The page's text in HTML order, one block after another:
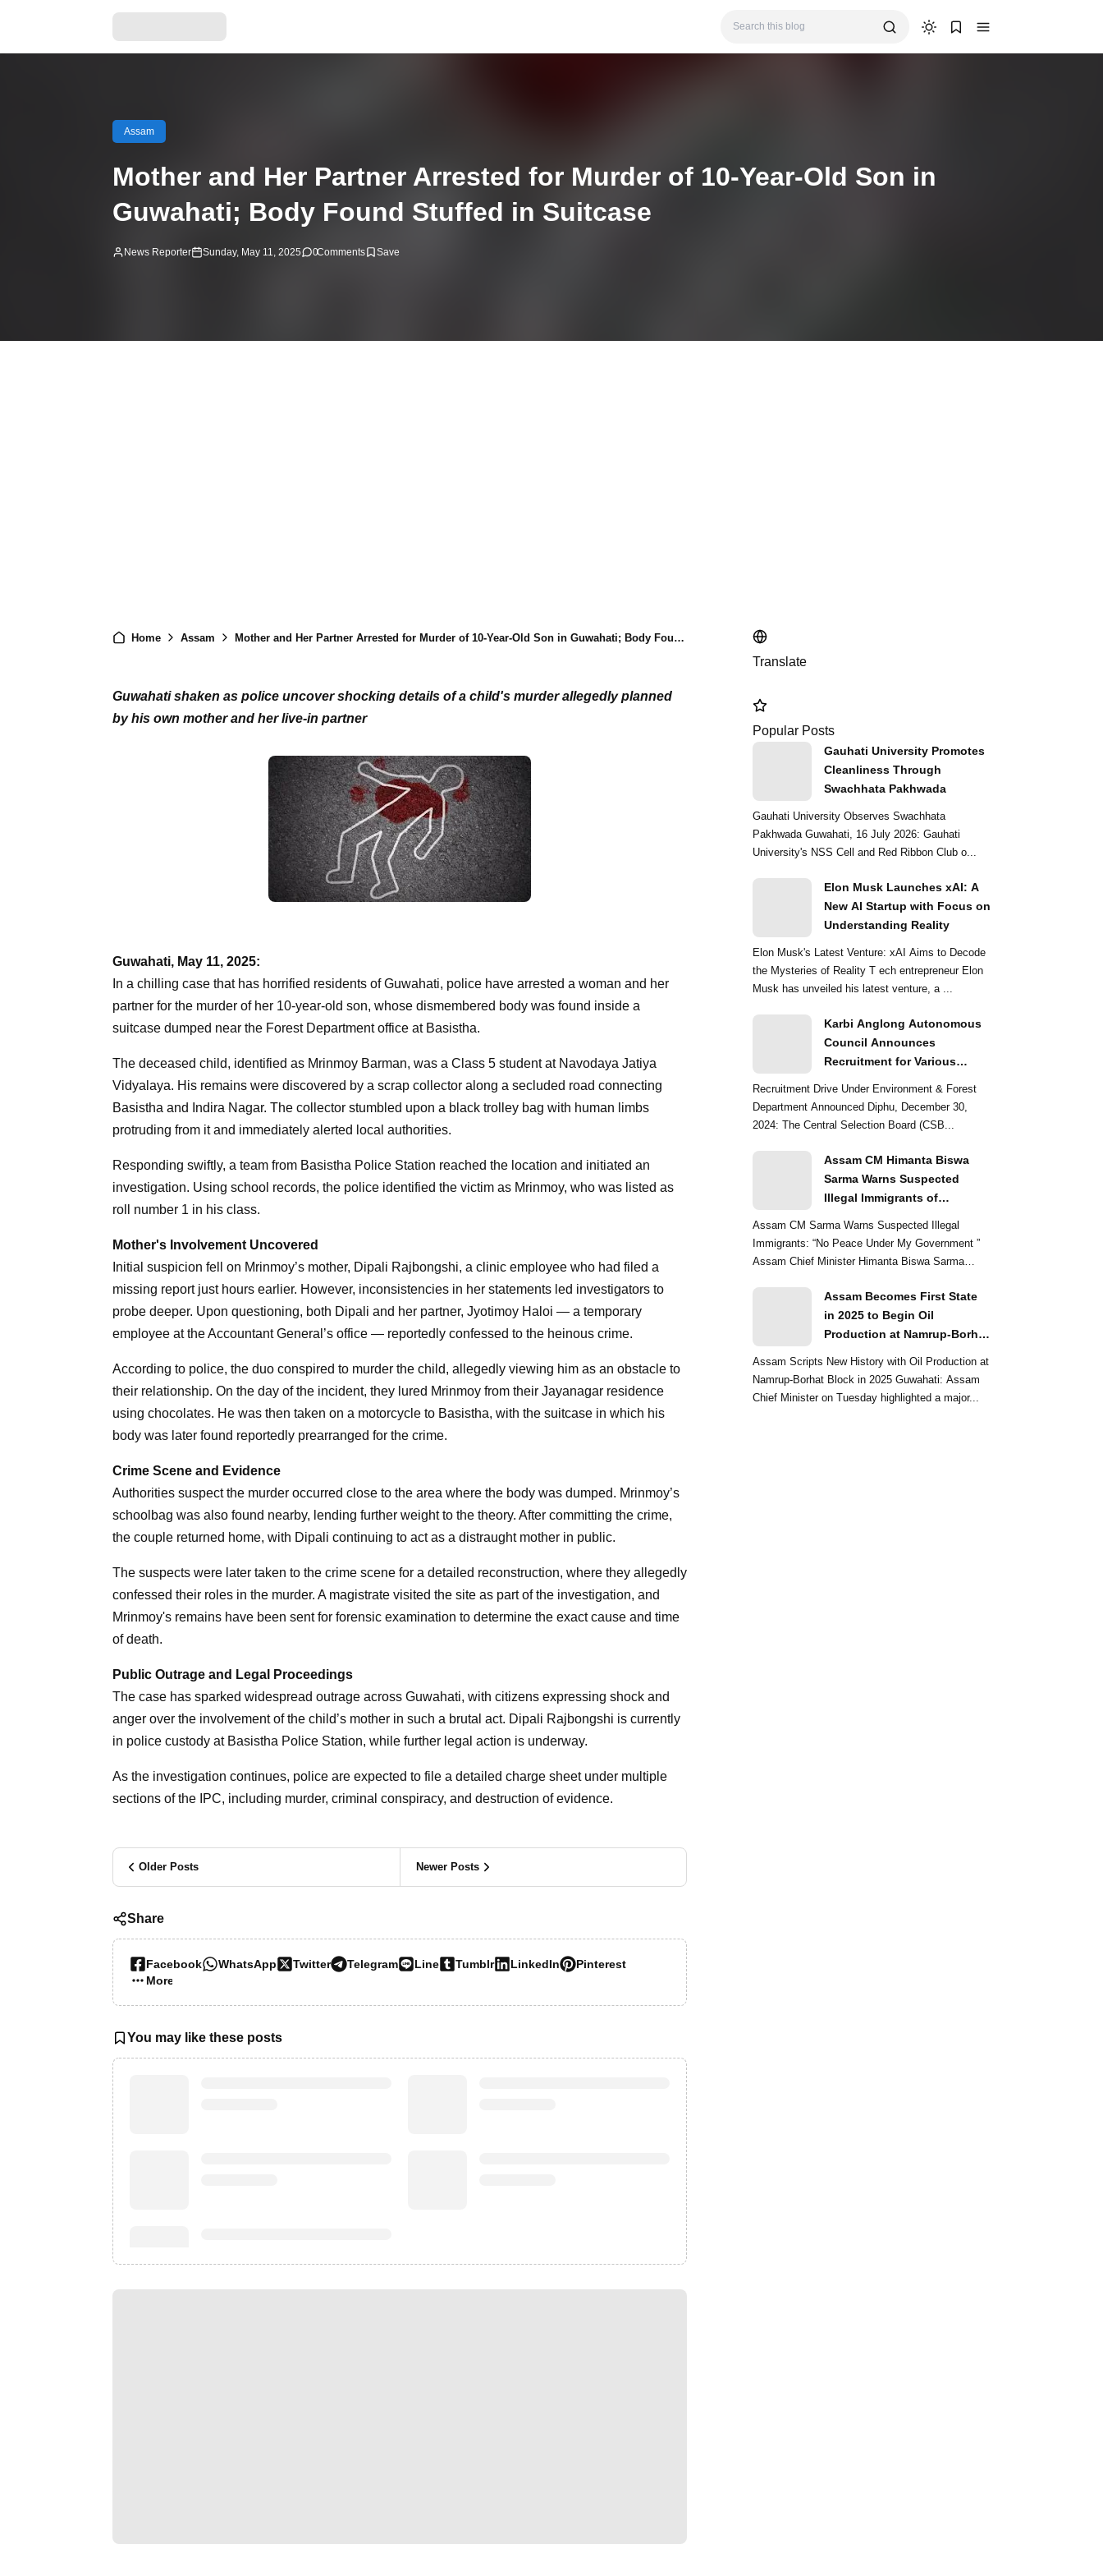
Assam
Mother and Her Partner Arrested for Murder of 10-Year-Old Son in
Guwahati; Body Found Stuffed in Suitcase
News Reporter Sunday, May 11, 2025 0Comments
Home Assam Mother and Her Partner Arrested for Murder of 10-Year-Old Son in Guwahati; Body Found Stuffed in Suitcase
Guwahati shaken as police uncover shocking details of a child's murder allegedly planned
by his own mother and her live-in partner
Guwahati, May 11, 2025:
In a chilling case that has horrified residents of Guwahati, police have arrested a woman and her
partner for the murder of her 10-year-old son, whose dismembered body was found inside a
suitcase dumped near the Forest Department office at Basistha.
The deceased child, identified as Mrinmoy Barman, was a Class 5 student at Navodaya Jatiya
Vidyalaya. His remains were discovered by a scrap collector along a secluded road connecting
Basistha and Indira Nagar. The collector stumbled upon a black trolley bag with human limbs
protruding from it and immediately alerted local authorities.
Responding swiftly, a team from Basistha Police Station reached the location and initiated an
investigation. Using school records, the police identified the victim as Mrinmoy, who was listed as
roll number 1 in his class.
Mother's Involvement Uncovered
Initial suspicion fell on Mrinmoy’s mother, Dipali Rajbongshi, a clinic employee who had filed a
missing report just hours earlier. However, inconsistencies in her statements led investigators to
probe deeper. Upon questioning, both Dipali and her partner, Jyotimoy Haloi — a temporary
employee at the Accountant General’s office — reportedly confessed to the heinous crime.
According to police, the duo conspired to murder the child, allegedly viewing him as an obstacle to
their relationship. On the day of the incident, they lured Mrinmoy from their Jayanagar residence
using chocolates. He was then taken on a motorcycle to Basistha, with the suitcase in which his
body was later found reportedly prearranged for the crime.
Crime Scene and Evidence
Authorities suspect the murder occurred close to the area where the body was dumped. Mrinmoy’s
schoolbag was also found nearby, lending further weight to the theory. After committing the crime,
the couple returned home, with Dipali continuing to act as a distraught mother in public.
The suspects were later taken to the crime scene for a detailed reconstruction, where they allegedly
confessed their roles in the murder. A magistrate visited the site as part of the investigation, and
Mrinmoy's remains have been sent for forensic examination to determine the exact cause and time
of death.
Public Outrage and Legal Proceedings
The case has sparked widespread outrage across Guwahati, with citizens expressing shock and
anger over the involvement of the child’s mother in such a brutal act. Dipali Rajbongshi is currently
in police custody at Basistha Police Station, while further legal action is underway.
As the investigation continues, police are expected to file a detailed charge sheet under multiple
sections of the IPC, including murder, criminal conspiracy, and destruction of evidence.
Older Posts Newer Posts
Share
Facebook WhatsApp Twitter Telegram Line Tumblr LinkedIn
Pinterest
More…
You may like these posts
Translate
Popular Posts
Gauhati University Promotes
Cleanliness Through
Swachhata Pakhwada
Gauhati University Observes Swachhata
Pakhwada Guwahati, 16 July 2026: Gauhati
University's NSS Cell and Red Ribbon Club o...
Elon Musk Launches xAI: A
New AI Startup with Focus on
Understanding Reality
Elon Musk's Latest Venture: xAI Aims to Decode
the Mysteries of Reality T ech entrepreneur Elon
Musk has unveiled his latest venture, a ...
Karbi Anglong Autonomous
Council Announces
Recruitment for Various
Recruitment Drive Under Environment & Forest
Department Announced Diphu, December 30,
2024: The Central Selection Board (CSB...
Assam CM Himanta Biswa
Sarma Warns Suspected
Illegal Immigrants of
Assam CM Sarma Warns Suspected Illegal
Immigrants: “No Peace Under My Government ”
Assam Chief Minister Himanta Biswa Sarma
Assam Becomes First State
in 2025 to Begin Oil
Production at Namrup-Borhat
Assam Scripts New History with Oil Production at
Namrup-Borhat Block in 2025 Guwahati: Assam
Chief Minister on Tuesday highlighted a major...